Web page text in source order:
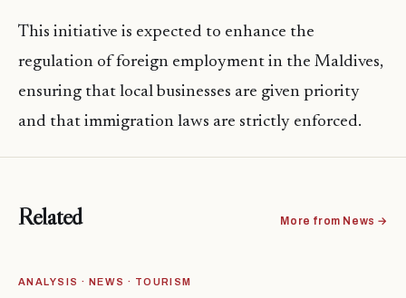
This initiative is expected to enhance the
regulation of foreign employment in the Maldives,
ensuring that local businesses are given priority
and that immigration laws are strictly enforced.
Related More from News →
ANALYSIS · NEWS · TOURISM